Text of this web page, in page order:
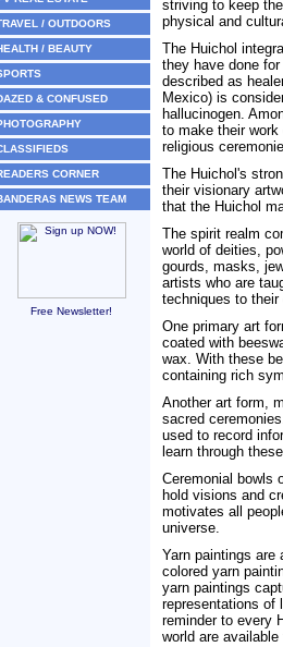
/ OUTDOORS
/ BEAUTY
& CONFUSED
CORNER
NEWS TEAM
Free Newsletter!
striving to keep
physical and
The Huichol
they have done
described as
Mexico) is
hallucinogen.
to make their
religious
The Huichol's
their visionary
that the Huichol
The spirit realm
world of deities,
gourds, masks,
artists who are
techniques to their
One primary art
coated with
wax. With these
containing rich
Another art form,
sacred
used to record
learn through
Ceremonial bowls
hold visions and
motivates all
universe.
Yarn paintings are
colored yarn
yarn paintings
representations of
reminder to every
world are